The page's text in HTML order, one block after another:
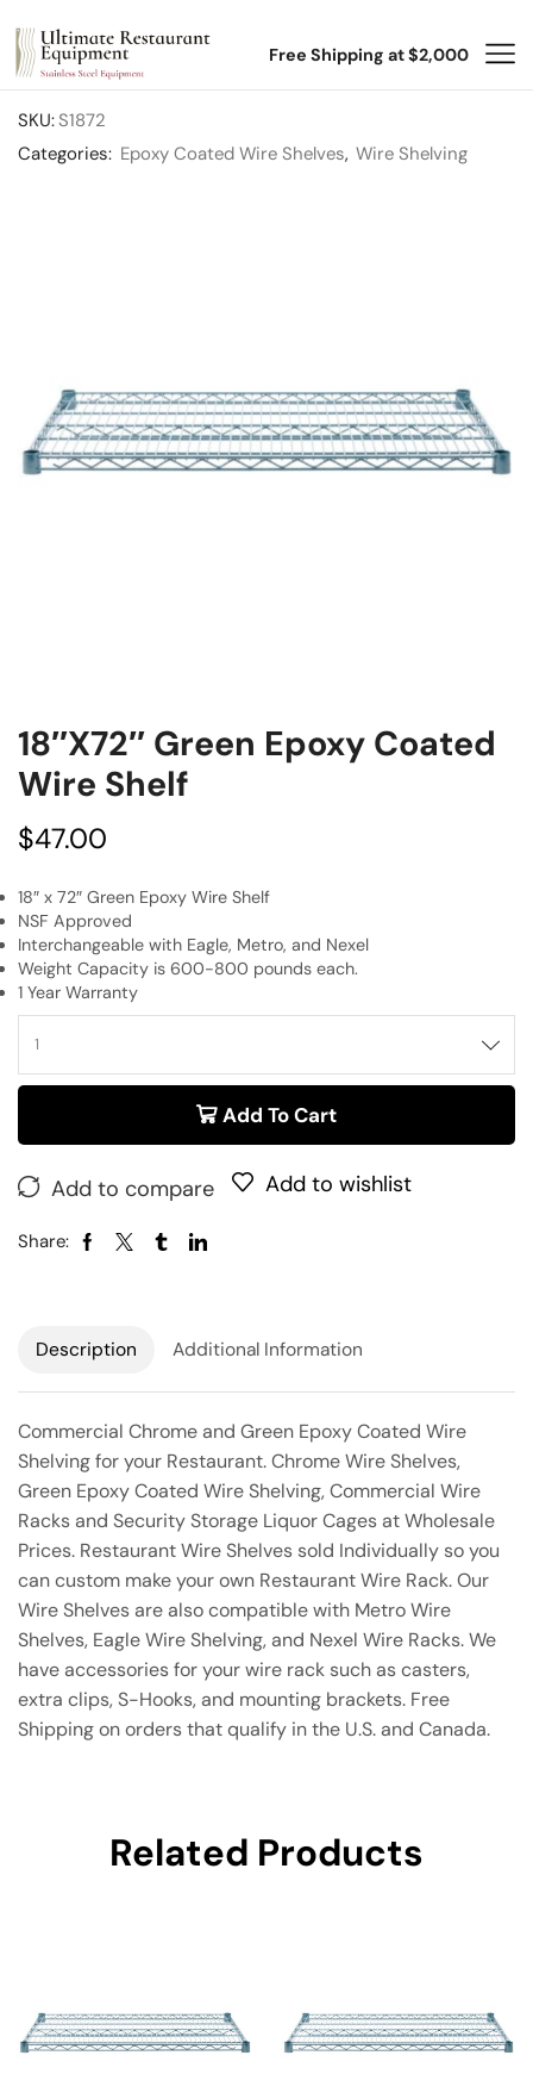
Free Shipping at $2,000
SKU:S1872
Categories: Epoxy Coated Wire Shelves, Wire Shelving
18″x72″ Green Epoxy Coated
Wire Shelf
$47.00
18″ x 72″ Green Epoxy Wire Shelf
NSF Approved
Interchangeable with Eagle, Metro, and Nexel
Weight Capacity is 600-800 pounds each.
1 Year Warranty
Add To Cart
Add to compare Add to wishlist
Share:
Description Additional Information
Commercial Chrome and Green Epoxy Coated Wire
Shelving for your Restaurant. Chrome Wire Shelves,
Green Epoxy Coated Wire Shelving, Commercial Wire
Racks and Security Storage Liquor Cages at Wholesale
Prices. Restaurant Wire Shelves sold Individually so you
can custom make your own Restaurant Wire Rack. Our
Wire Shelves are also compatible with Metro Wire
Shelves, Eagle Wire Shelving, and Nexel Wire Racks. We
have accessories for your wire rack such as casters,
extra clips, S-Hooks, and mounting brackets. Free
Shipping on orders that qualify in the U.S. and Canada.
Related Products